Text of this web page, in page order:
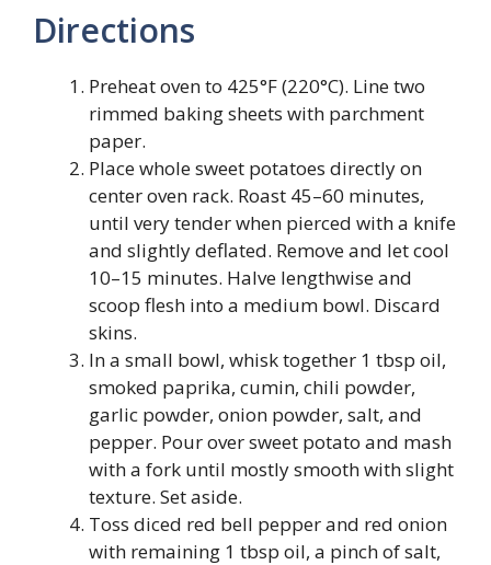
Directions
Preheat oven to 425°F (220°C). Line two
rimmed baking sheets with parchment
paper.
Place whole sweet potatoes directly on
center oven rack. Roast 45–60 minutes,
until very tender when pierced with a knife
and slightly deflated. Remove and let cool
10–15 minutes. Halve lengthwise and
scoop flesh into a medium bowl. Discard
skins.
In a small bowl, whisk together 1 tbsp oil,
smoked paprika, cumin, chili powder,
garlic powder, onion powder, salt, and
pepper. Pour over sweet potato and mash
with a fork until mostly smooth with slight
texture. Set aside.
Toss diced red bell pepper and red onion
with remaining 1 tbsp oil, a pinch of salt,